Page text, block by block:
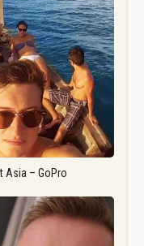
Asia – GoPro